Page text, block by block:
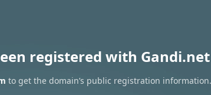
registered with Gandi.net
to get the domain’s public registration information.